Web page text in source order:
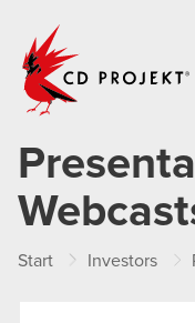
Start Investors